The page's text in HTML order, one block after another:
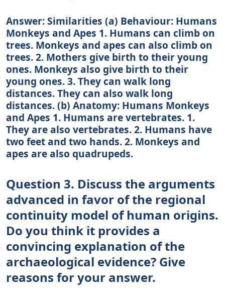
Answer: Similarities (a) Behaviour: Humans
Monkeys and Apes 1. Humans can climb on
trees. Monkeys and apes can also climb on
trees. 2. Mothers give birth to their young
ones. Monkeys also give birth to their
young ones. 3. They can walk long
distances. They can also walk long
distances. (b) Anatomy: Humans Monkeys
and Apes 1. Humans are vertebrates. 1.
They are also vertebrates. 2. Humans have
two feet and two hands. 2. Monkeys and
apes are also quadrupeds.
Question 3. Discuss the arguments
advanced in favor of the regional
continuity model of human origins.
Do you think it provides a
convincing explanation of the
archaeological evidence? Give
reasons for your answer.